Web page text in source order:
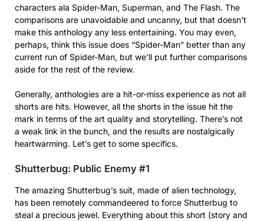
characters ala Spider-Man, Superman, and The Flash. The
comparisons are unavoidable and uncanny, but that doesn’t
make this anthology any less entertaining. You may even,
perhaps, think this issue does “Spider-Man” better than any
current run of Spider-Man, but we’ll put further comparisons
aside for the rest of the review.
Generally, anthologies are a hit-or-miss experience as not all
shorts are hits. However, all the shorts in the issue hit the
mark in terms of the art quality and storytelling. There’s not
a weak link in the bunch, and the results are nostalgically
heartwarming. Let’s get to some specifics.
Shutterbug: Public Enemy #1
The amazing Shutterbug’s suit, made of alien technology,
has been remotely commandeered to force Shutterbug to
steal a precious jewel. Everything about this short (story and